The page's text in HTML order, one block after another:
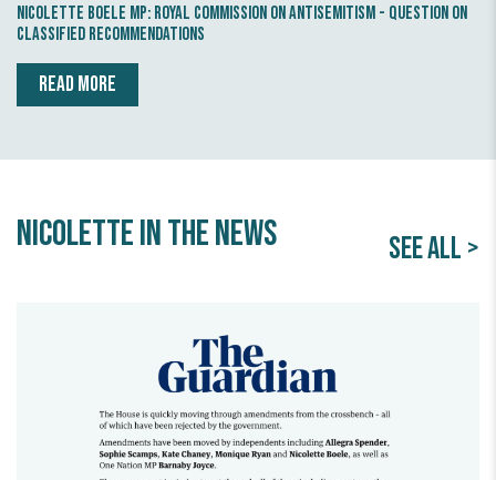
Nicolette Boele MP: Royal Commission on Antisemitism - Question on
Classified Recommendations
READ MORE
Nicolette in the news SEE ALL >